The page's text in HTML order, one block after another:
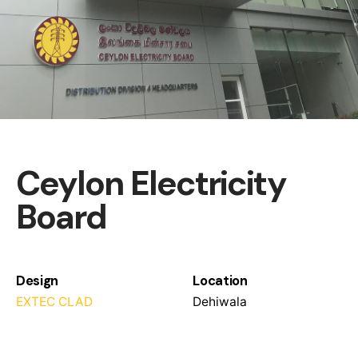
Ceylon Electricity
Board
Design
EXTEC CLAD
Location
Dehiwala